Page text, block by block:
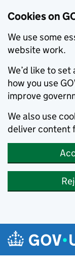
Cookies on
We use some
website work.
We’d like to
how you use
improve
We also use
deliver content
Skip to main content
Navigation